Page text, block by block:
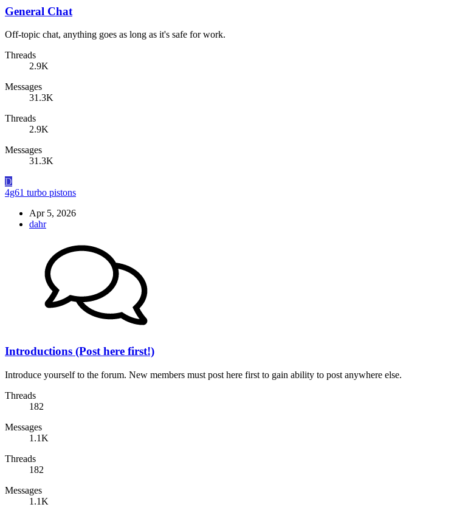
General Chat
Off-topic chat, anything goes as long as it's safe for work.
Threads
2.9K
Messages
31.3K
Threads
2.9K
Messages
31.3K
D
4g61 turbo pistons
Apr 5, 2026
dahr
Introductions (Post here first!)
Introduce yourself to the forum. New members must post here first to gain ability to post anywhere else.
Threads
182
Messages
1.1K
Threads
182
Messages
1.1K